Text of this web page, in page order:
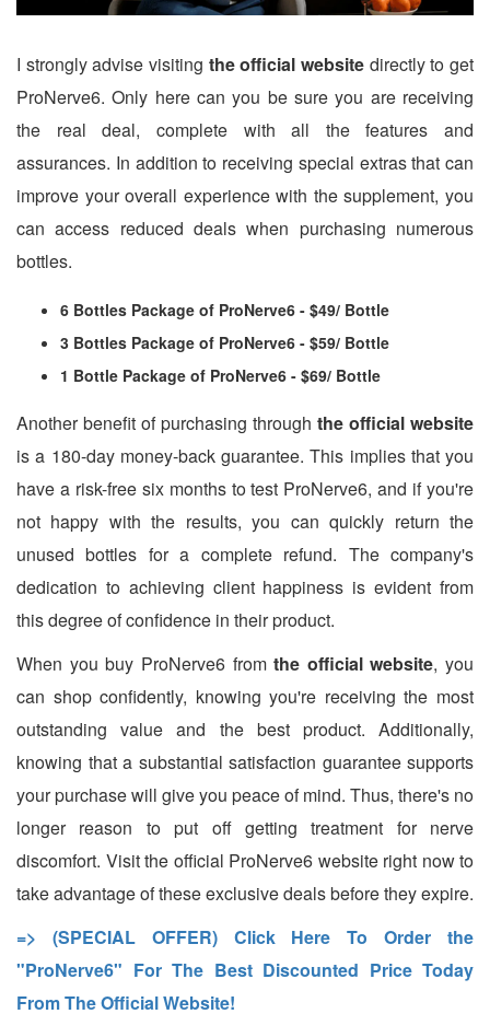
I strongly advise visiting the official website directly to get
ProNerve6. Only here can you be sure you are receiving
the real deal, complete with all the features and
assurances. In addition to receiving special extras that can
improve your overall experience with the supplement, you
can access reduced deals when purchasing numerous
bottles.
6 Bottles Package of ProNerve6 - $49/ Bottle
3 Bottles Package of ProNerve6 - $59/ Bottle
1 Bottle Package of ProNerve6 - $69/ Bottle
Another benefit of purchasing through the official website
is a 180-day money-back guarantee. This implies that you
have a risk-free six months to test ProNerve6, and if you're
not happy with the results, you can quickly return the
unused bottles for a complete refund. The company's
dedication to achieving client happiness is evident from
this degree of confidence in their product.
When you buy ProNerve6 fromthe official website, you
can shop confidently, knowing you're receiving the most
outstanding value and the best product. Additionally,
knowing that a substantial satisfaction guarantee supports
your purchase will give you peace of mind. Thus, there's no
longer reason to put off getting treatment for nerve
discomfort. Visit the official ProNerve6 website right now to
take advantage of these exclusive deals before they expire.
=> (SPECIAL OFFER) Click Here To Order the
"ProNerve6" For The Best Discounted Price Today
From The Official Website!